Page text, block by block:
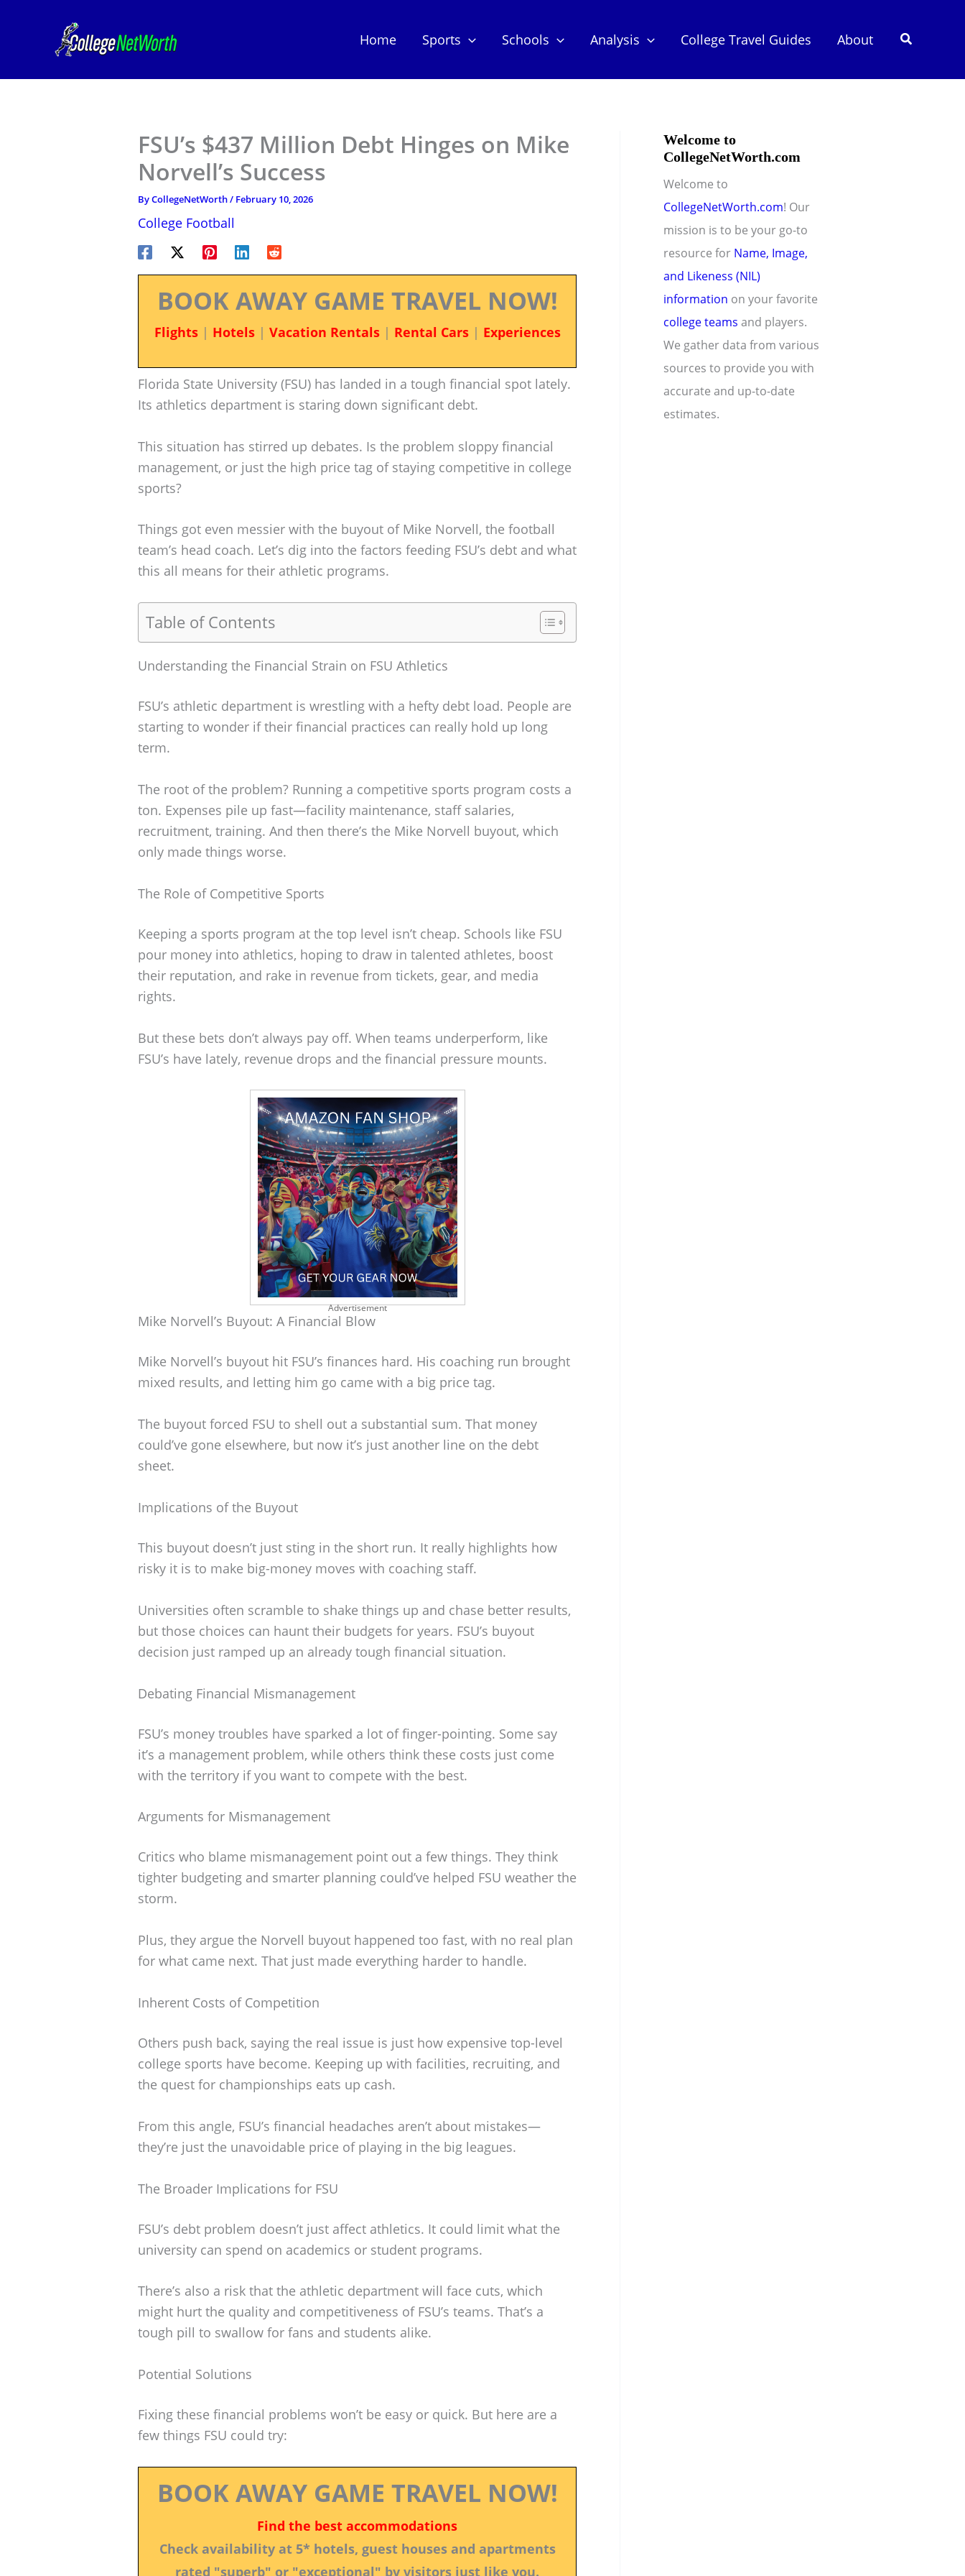
Home Sports Schools Analysis College Travel Guides About Search
FSU’s $437 Million Debt Hinges on Mike
Norvell’s Success
ByCollegeNetWorth/ February 10, 2026
College Football
BOOK AWAY GAME TRAVEL NOW!
Flights| Hotels| Vacation Rentals| Rental Cars| Experiences
Florida State University (FSU) has landed in a tough financial spot lately.
Its athletics department is staring down significant debt.
This situation has stirred up debates. Is the problem sloppy financial
management, or just the high price tag of staying competitive in college
sports?
Things got even messier with the buyout of Mike Norvell, the football
team’s head coach. Let’s dig into the factors feeding FSU’s debt and what
this all means for their athletic programs.
Table of Contents
Understanding the Financial Strain on FSU Athletics
FSU’s athletic department is wrestling with a hefty debt load. People are
starting to wonder if their financial practices can really hold up long
term.
The root of the problem? Running a competitive sports program costs a
ton. Expenses pile up fast—facility maintenance, staff salaries,
recruitment, training. And then there’s the Mike Norvell buyout, which
only made things worse.
The Role of Competitive Sports
Keeping a sports program at the top level isn’t cheap. Schools like FSU
pour money into athletics, hoping to draw in talented athletes, boost
their reputation, and rake in revenue from tickets, gear, and media
rights.
But these bets don’t always pay off. When teams underperform, like
FSU’s have lately, revenue drops and the financial pressure mounts.
Advertisement
Mike Norvell’s Buyout: A Financial Blow
Mike Norvell’s buyout hit FSU’s finances hard. His coaching run brought
mixed results, and letting him go came with a big price tag.
The buyout forced FSU to shell out a substantial sum. That money
could’ve gone elsewhere, but now it’s just another line on the debt
sheet.
Implications of the Buyout
This buyout doesn’t just sting in the short run. It really highlights how
risky it is to make big-money moves with coaching staff.
Universities often scramble to shake things up and chase better results,
but those choices can haunt their budgets for years. FSU’s buyout
decision just ramped up an already tough financial situation.
Debating Financial Mismanagement
FSU’s money troubles have sparked a lot of finger-pointing. Some say
it’s a management problem, while others think these costs just come
with the territory if you want to compete with the best.
Arguments for Mismanagement
Critics who blame mismanagement point out a few things. They think
tighter budgeting and smarter planning could’ve helped FSU weather the
storm.
Plus, they argue the Norvell buyout happened too fast, with no real plan
for what came next. That just made everything harder to handle.
Inherent Costs of Competition
Others push back, saying the real issue is just how expensive top-level
college sports have become. Keeping up with facilities, recruiting, and
the quest for championships eats up cash.
From this angle, FSU’s financial headaches aren’t about mistakes—
they’re just the unavoidable price of playing in the big leagues.
The Broader Implications for FSU
FSU’s debt problem doesn’t just affect athletics. It could limit what the
university can spend on academics or student programs.
There’s also a risk that the athletic department will face cuts, which
might hurt the quality and competitiveness of FSU’s teams. That’s a
tough pill to swallow for fans and students alike.
Potential Solutions
Fixing these financial problems won’t be easy or quick. But here are a
few things FSU could try:
BOOK AWAY GAME TRAVEL NOW!
Find the best accommodations
Check availability at 5* hotels, guest houses and apartments
rated "superb" or "exceptional" by visitors just like you.
Welcome to
CollegeNetWorth.com
Welcome to
CollegeNetWorth.com! Our
mission is to be your go-to
resource for Name, Image,
and Likeness (NIL)
information on your favorite
college teams and players.
We gather data from various
sources to provide you with
accurate and up-to-date
estimates.